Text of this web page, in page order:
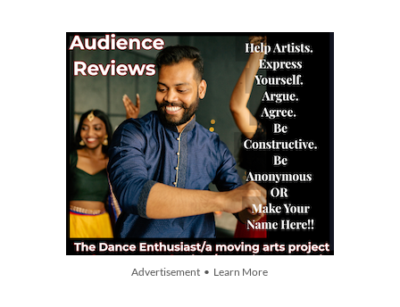
Advertisement • Learn More